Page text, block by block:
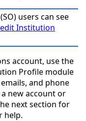
users can see
edit Institution
account, use the
Profile module
and phone
new account or
next section for
help.